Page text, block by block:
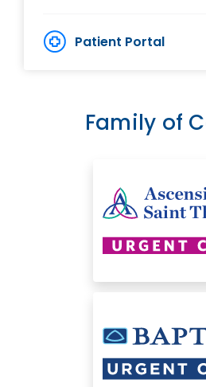
Patient Portal
Family of